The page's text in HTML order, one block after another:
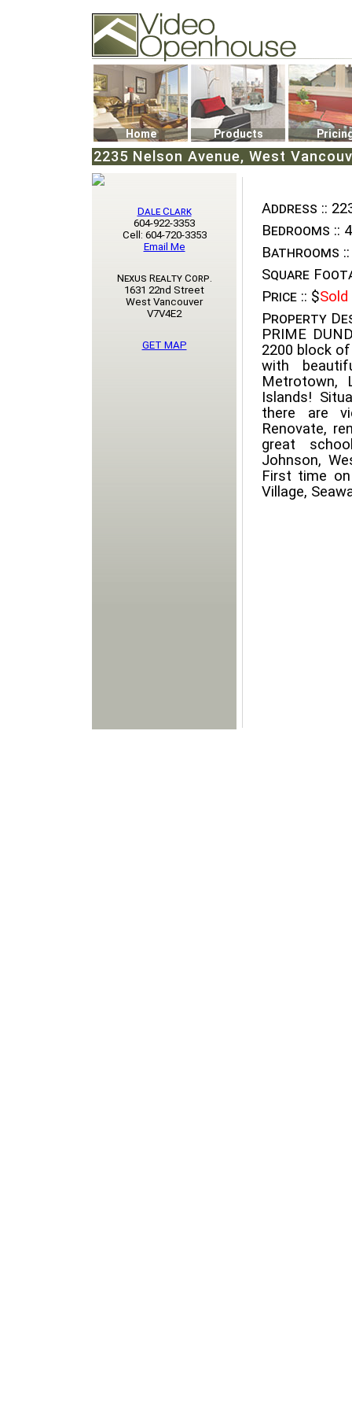
74502 Kitsilano RPO
Vancouver, BC V6K4P4
Phone: (604)732-7070
Home Products
2235 Nelson Avenue, West
Address ::
Bedrooms :: 4
Bathrooms ::
Square
Price :: $Sold
Property
PRIME
2200 block
with
Metrotown,
Islands!
there are
Renovate,
great
Johnson,
First time
Village,
Dale Clark
604-922-3353
Cell: 604-720-3353
Email Me
Nexus Realty Corp.
1631 22nd Street
West Vancouver
V7V4E2
GET MAP